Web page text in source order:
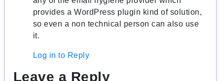
provides a WordPress plugin kind of solution,
so even a non technical person can also use
it.
Log in to Reply
Leave a Reply